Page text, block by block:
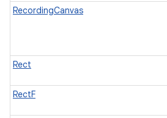
RecordingCanvas
Rect
RectF